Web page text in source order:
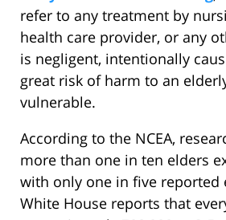
refer to any treatment by
health care provider, or any
is negligent, intentionally
great risk of harm to an
vulnerable.
According to the NCEA,
more than one in ten elders
with only one in five reported
White House reports that